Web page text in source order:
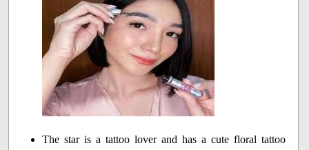
The star is a tattoo lover and has a cute floral tattoo